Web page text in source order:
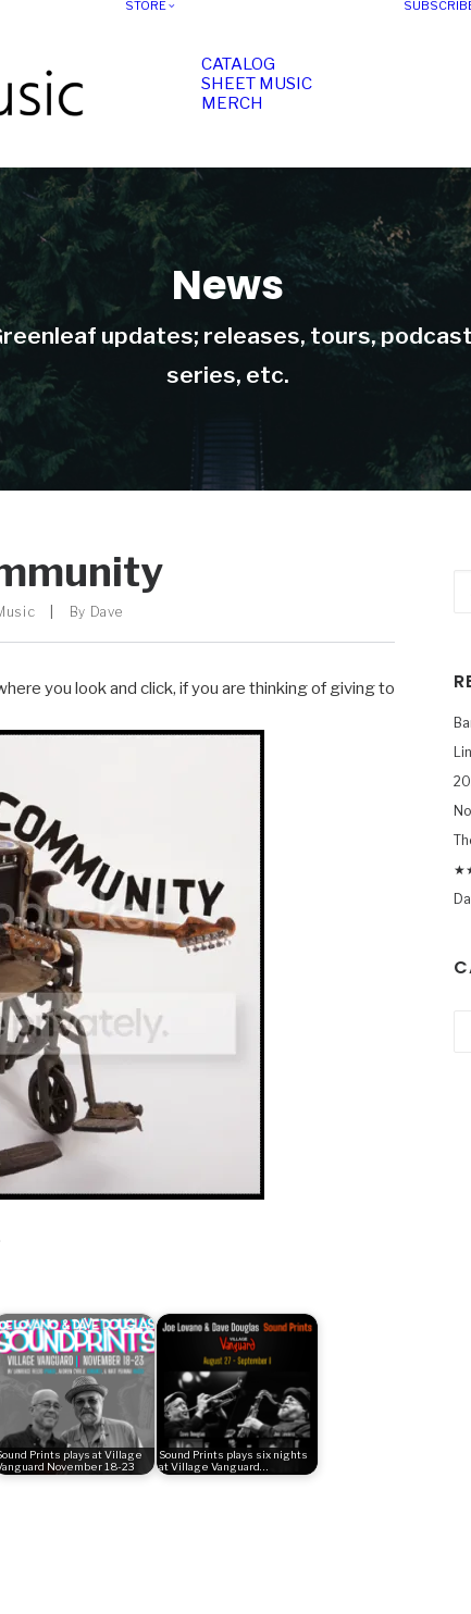
STORE
CATALOG
SHEET MUSIC
MERCH
News
updates; releases, tours,
series, etc.
By Dave
you look and click, if you are thinking of giving to
Prints plays at Village
November 18-23
Sound Prints plays six nights
at Village Vanguard…